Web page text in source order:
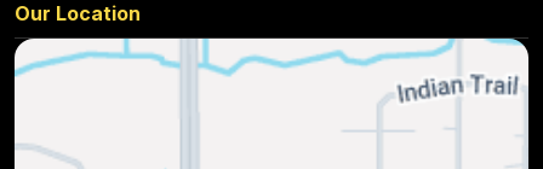
Our Location